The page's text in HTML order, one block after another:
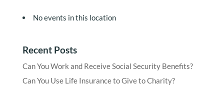
No events in this location
Recent Posts
Can You Work and Receive Social Security Benefits?
Can You Use Life Insurance to Give to Charity?